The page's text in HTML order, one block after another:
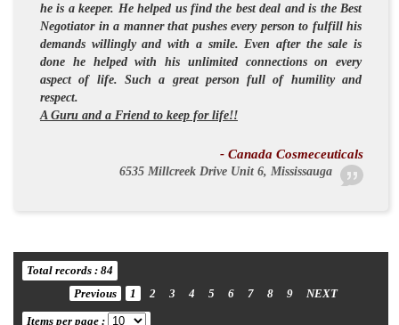
he is a keeper. He helped us find the best deal and is the Best
Negotiatorin a manner that pushes every person to fulfill his
demands willingly and with a smile. Even after the sale is
done he helped with his unlimited connections on every
aspect of life. Such a great person full of humility and
respect.
A Guru and a Friend to keep for life!!
- Canada Cosmeceuticals
6535 Millcreek Drive Unit 6, Mississauga
Total records : 84
Previous
1 2 3 4 5 6 7 8 9 NEXT
Items per page :